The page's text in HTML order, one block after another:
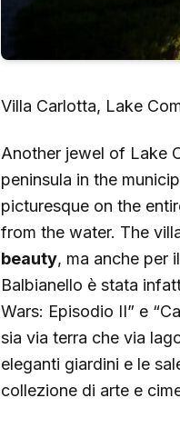
Villa Carlotta, Lake
Another jewel of Lake
peninsula in the
picturesque on the
from the water. The
beauty, ma anche per
Balbianello è stata
Wars: Episodio II” e
sia via terra che via
eleganti giardini e le
collezione di arte e